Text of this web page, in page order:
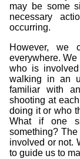
may be some
necessary
occurring.
However, we
everywhere.
who is
walking in an
familiar with
shooting at
doing it or who
What if one
something?
involved or not.
to guide us to